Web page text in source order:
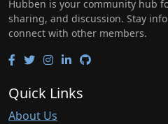
Hubben is your community hub
sharing, and discussion. Stay
connect with other members.
Quick Links
About Us